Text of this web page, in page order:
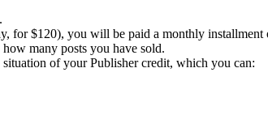
for $120), you will be paid a monthly
many posts you have sold.
of your Publisher credit, which you can: